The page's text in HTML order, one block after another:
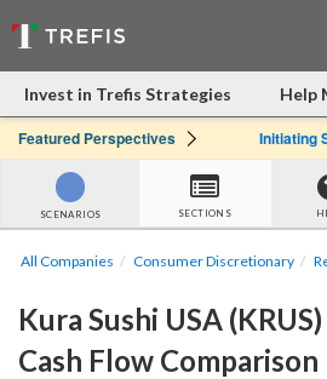
Invest in Trefis Strategies Help
Featured Perspectives Initiating SpaceX
SCENARIOS SECTIONS
All Companies Consumer Discretionary
Kura Sushi USA
Cash Flow Comparison